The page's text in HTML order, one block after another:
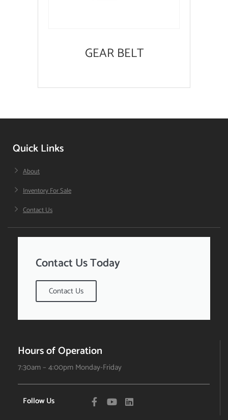
GEAR BELT
Quick Links
About
Inventory For Sale
Contact Us
Contact Us Today
Contact Us
Hours of Operation
7:30am – 4:00pm Monday-Friday
Follow Us